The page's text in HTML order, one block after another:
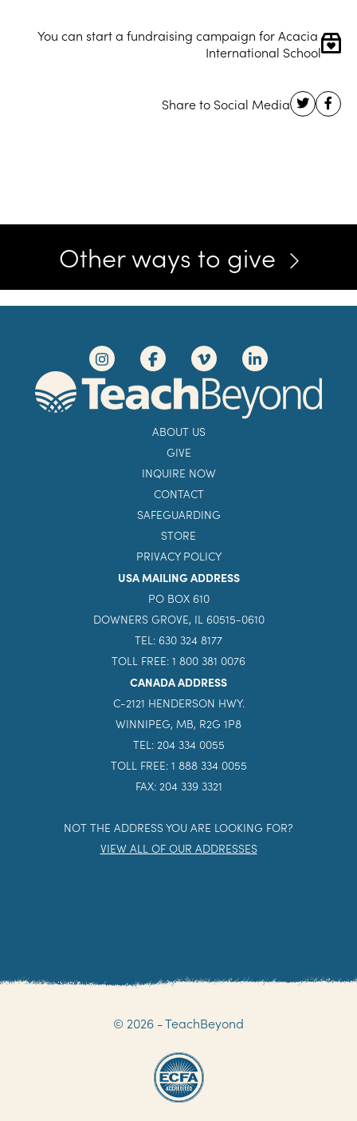
You can start a fundraising campaign for Acacia
International School
Other ways to give
ABOUT US
GIVE
INQUIRE NOW
CONTACT
SAFEGUARDING
STORE
PRIVACY POLICY
USA MAILING ADDRESS
PO BOX 610
DOWNERS GROVE, IL 60515-0610
TEL: 630 324 8177
TOLL FREE: 1 800 381 0076
CANADA ADDRESS
C-2121 HENDERSON HWY.
WINNIPEG, MB, R2G 1P8
TEL: 204 334 0055
TOLL FREE: 1 888 334 0055
FAX: 204 339 3321
NOT THE ADDRESS YOU ARE LOOKING FOR?
VIEW ALL OF OUR ADDRESSES
© 2026 - TeachBeyond